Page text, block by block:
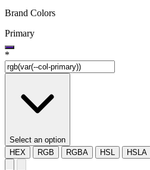
Brand Colors
Primary
*
Select an option
HEX
RGB RGBA HSL HSLA